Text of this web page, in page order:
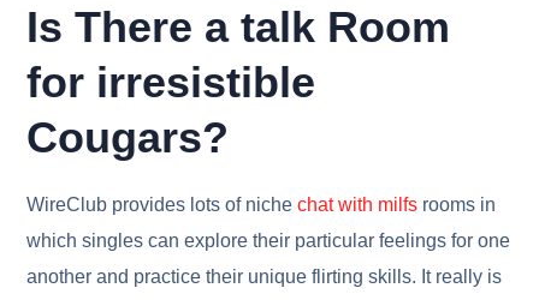
Is There a talk Room
for irresistible
Cougars?
WireClub provides lots of nichechat with milfs rooms in
which singles can explore their particular feelings for one
another and practice their unique flirting skills. It really is